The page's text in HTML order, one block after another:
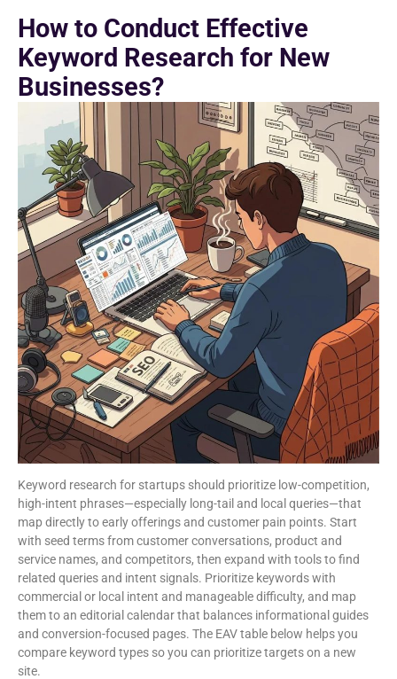
How to Conduct Effective
Keyword Research for New
Businesses?
Keyword research for startups should prioritize low-competition,
high-intent phrases—especially long-tail and local queries—that
map directly to early offerings and customer pain points. Start
with seed terms from customer conversations, product and
service names, and competitors, then expand with tools to find
related queries and intent signals. Prioritize keywords with
commercial or local intent and manageable difficulty, and map
them to an editorial calendar that balances informational guides
and conversion-focused pages. The EAV table below helps you
compare keyword types so you can prioritize targets on a new
site.